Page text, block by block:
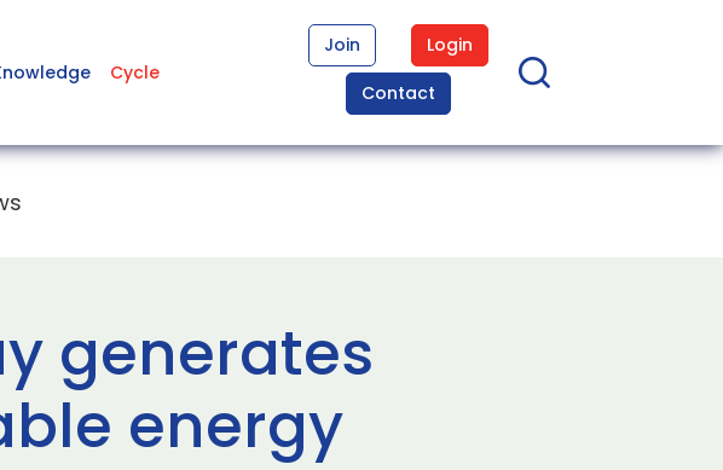
Cycle
Join
Login
Contact
generates
energy